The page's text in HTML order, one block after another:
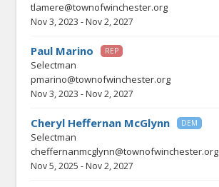
tlamere@townofwinchester.org
Nov 3, 2023 - Nov 2, 2027
Paul Marino REP
Selectman
pmarino@townofwinchester.org
Nov 3, 2023 - Nov 2, 2027
Cheryl Heffernan McGlynn DEM
Selectman
cheffernanmcglynn@townofwinchester.org
Nov 5, 2025 - Nov 2, 2027